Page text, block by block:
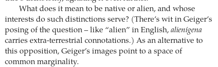
What does it mean to be native or alien, and whose
interests do such distinctions serve? (There’s wit in Geiger’s
posing of the question – like “alien” in English, alienígena
carries extra-terrestrial connotations.) As an alternative to
this opposition, Geiger’s images point to a space of
common marginality.